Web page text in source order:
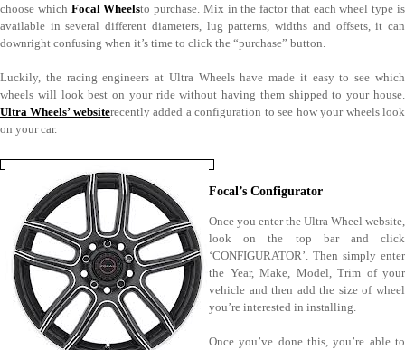
choose which Focal Wheelsto purchase. Mix in the factor that each wheel type is
available in several different diameters, lug patterns, widths and offsets, it can
downright confusing when it’s time to click the “purchase” button.
Luckily, the racing engineers at Ultra Wheels have made it easy to see which
wheels will look best on your ride without having them shipped to your house.
Ultra Wheels’ websiterecently added a configuration to see how your wheels look
on your car.
Focal’s Configurator
Once you enter the Ultra Wheel website,
look on the top bar and click
‘CONFIGURATOR’. Then simply enter
the Year, Make, Model, Trim of your
vehicle and then add the size of wheel
you’re interested in installing.
Once you’ve done this, you’re able to